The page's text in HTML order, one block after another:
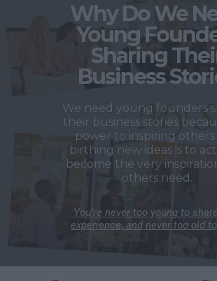
Why Do We
Young
Sharing
Business
We need young founders
their business stories
power to inspiring others
birthing new ideas is to
become the very
others need.
You’re never too young to
experience, and never too old